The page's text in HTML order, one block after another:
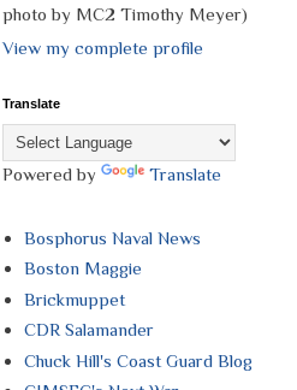
photo by MC2 Timothy Meyer)
View my complete profile
Translate
Powered by Translate
Bosphorus Naval News
Boston Maggie
Brickmuppet
CDR Salamander
Chuck Hill's Coast Guard Blog